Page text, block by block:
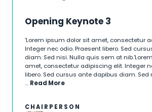
Opening Keynote 3
'Lorem ipsum dolor sit amet, consectetur
Integer nec odio. Praesent libero. Sed
diam. Sed nisi. Nulla quis sem at
amet, consectetur adipiscing elit. Integer
libero. Sed cursus ante dapibus diam. Sed
… Read More
CHAIRPERSON